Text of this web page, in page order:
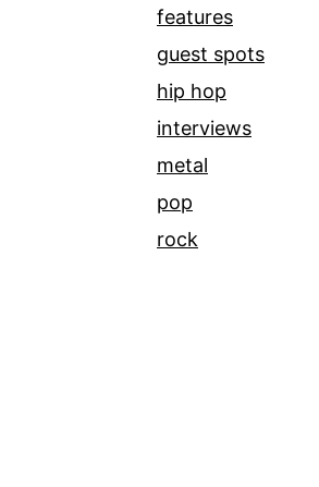
features
guest spots
hip hop
interviews
metal
pop
rock